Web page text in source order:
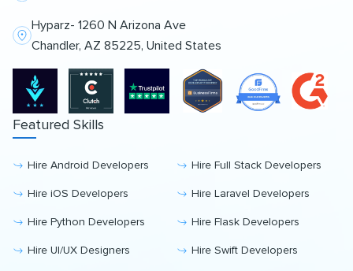
Hyparz- 1260 N Arizona Ave
Chandler, AZ 85225, United States
Featured Skills
Hire Android Developers Hire Full Stack Developers
Hire iOS Developers Hire Laravel Developers
Hire Python Developers Hire Flask Developers
Hire UI/UX Designers Hire Swift Developers